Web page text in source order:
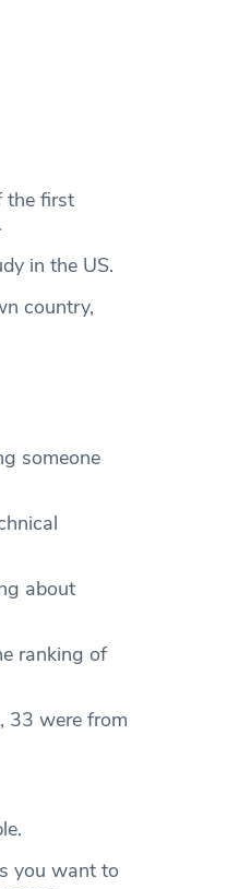
the first
in the US.
country,
someone
about
ranking of
33 were from
you want to